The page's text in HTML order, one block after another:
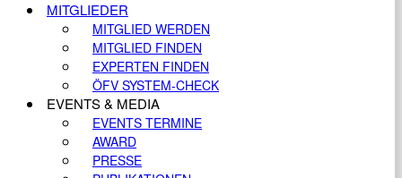
MITGLIEDER
MITGLIED WERDEN
MITGLIED FINDEN
EXPERTEN FINDEN
ÖFV SYSTEM-CHECK
EVENTS & MEDIA
EVENTS TERMINE
AWARD
PRESSE